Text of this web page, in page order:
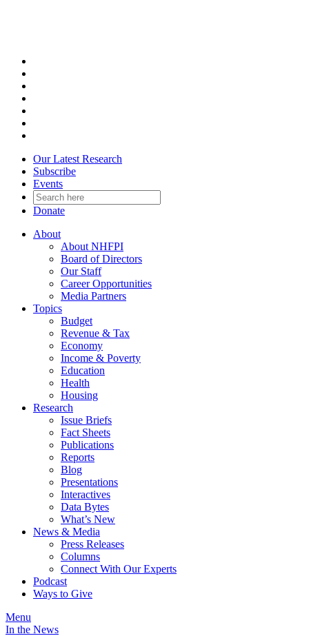
Our Latest Research
Subscribe
Events
Donate
About
About NHFPI
Board of Directors
Our Staff
Career Opportunities
Media Partners
Topics
Budget
Revenue & Tax
Economy
Income & Poverty
Education
Health
Housing
Research
Issue Briefs
Fact Sheets
Publications
Reports
Blog
Presentations
Interactives
Data Bytes
What’s New
News & Media
Press Releases
Columns
Connect With Our Experts
Podcast
Ways to Give
Menu
In the News